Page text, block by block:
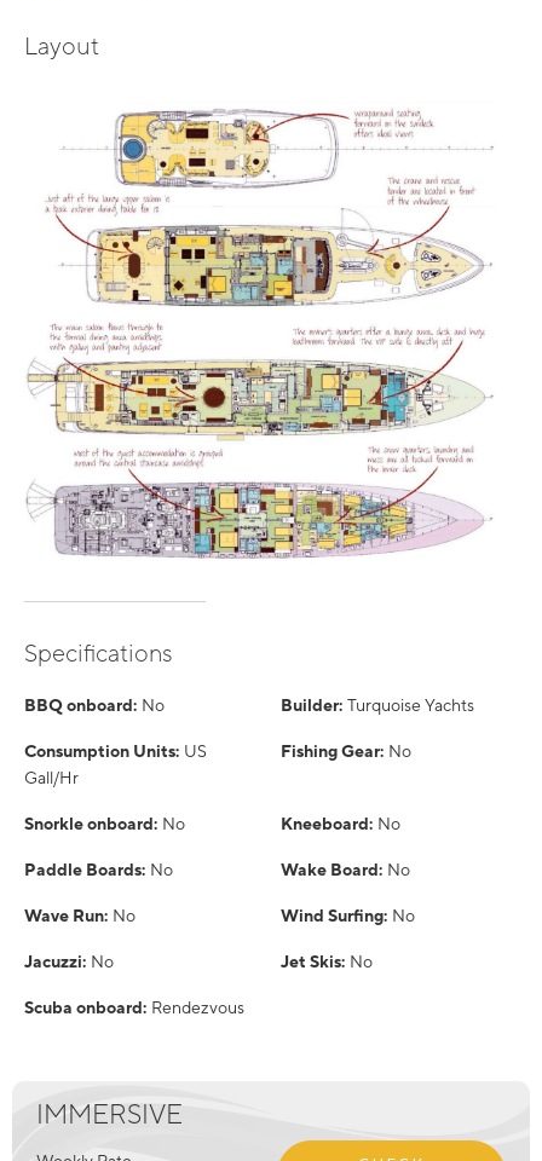
Layout
Specifications
BBQ onboard: No Builder: Turquoise Yachts
Consumption Units: US
Gall/Hr
Fishing Gear: No
Snorkle onboard: No Kneeboard: No
Paddle Boards: No Wake Board: No
Wave Run: No Wind Surfing: No
Jacuzzi: No Jet Skis: No
Scuba onboard: Rendezvous
IMMERSIVE